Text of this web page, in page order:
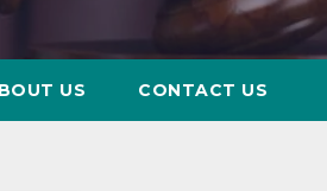
US CONTACT US